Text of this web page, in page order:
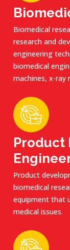
Biomedical
research and
engineering
biomedical
machines, x-ray
Product
Product
biomedical
equipment that
medical issues.